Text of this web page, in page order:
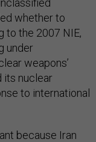
whether to
to the 2007 NIE,
under
weapons’
its nuclear
to international
because Iran